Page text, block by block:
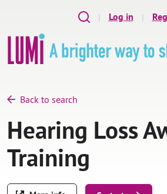
Skip to main content Log in
Back to search
Hearing Loss
Training